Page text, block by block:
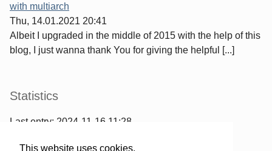
This website uses cookies.
with multiarch
Thu, 14.01.2021 20:41
Albeit I upgraded in the middle of 2015 with the help of this
blog, I just wanna thank You for giving the helpful [...]
Statistics
Last entry: 2024-11-16 11:28